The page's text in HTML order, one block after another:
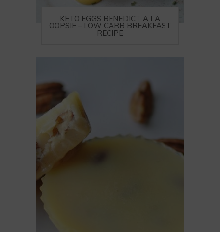
KETO EGGS BENEDICT A LA
OOPSIE – LOW CARB BREAKFAST
RECIPE